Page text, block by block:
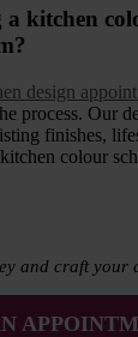
kitchen
design
process. Our
finishes,
colour
and craft your